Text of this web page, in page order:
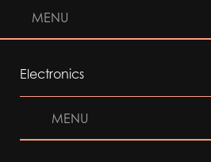
MENU
Electronics
MENU